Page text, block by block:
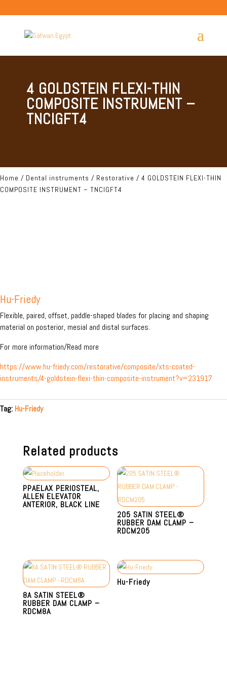
4 GOLDSTEIN FLEXI-THIN
COMPOSITE INSTRUMENT –
TNCIGFT4
Home / Dental instruments / Restorative / 4 GOLDSTEIN FLEXI-THIN
COMPOSITE INSTRUMENT – TNCIGFT4
Hu-Friedy
Flexible, paired, offset, paddle-shaped blades for placing and shaping
material on posterior, mesial and distal surfaces.
For more information/Read more
https://www.hu-friedy.com/restorative/composite/xts-coated-
instruments/4-goldstein-flexi-thin-composite-instrument?v=231917
Tag: Hu-Friedy
Related products
PPAELAX PERIOSTEAL,
ALLEN ELEVATOR
ANTERIOR, BLACK LINE
205 SATIN STEEL®
RUBBER DAM CLAMP –
RDCM205
8A SATIN STEEL®
RUBBER DAM CLAMP –
RDCM8A
Hu-Friedy